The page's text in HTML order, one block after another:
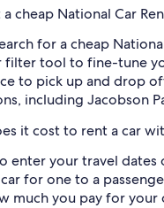
cheap National Car
for a cheap
filter tool to fine-tune
to pick up and drop
including Jacobson
it cost to rent a car
enter your travel
for one to a
much you pay for your